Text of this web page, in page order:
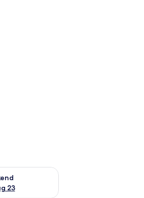
23
weekend Aug 21 - Aug 23